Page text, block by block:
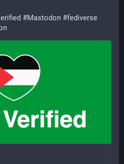
#Mastodon #fediverse